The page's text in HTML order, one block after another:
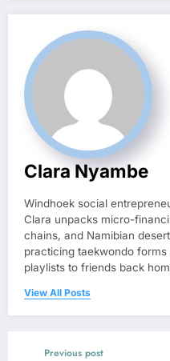
Clara Nyambe
Windhoek social
Clara unpacks micro-
chains, and Namibian
practicing taekwondo
playlists to friends back
View All Posts
Previous post